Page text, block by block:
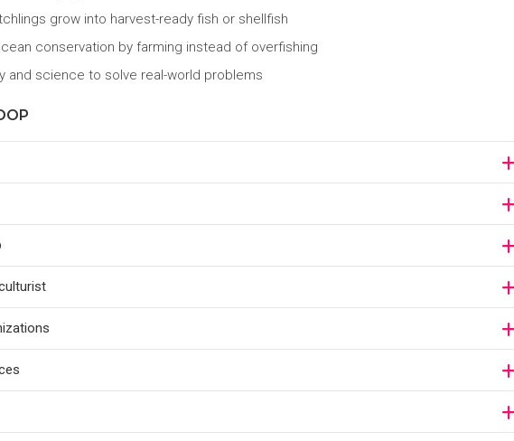
grow into harvest-ready fish or shellfish
conservation by farming instead of overfishing
and science to solve real-world problems